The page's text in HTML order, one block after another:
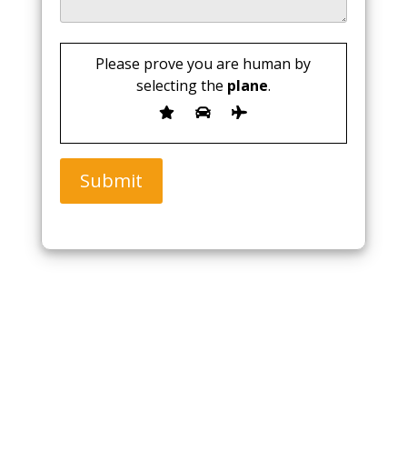
Please prove you are human by
selecting the plane.
Submit